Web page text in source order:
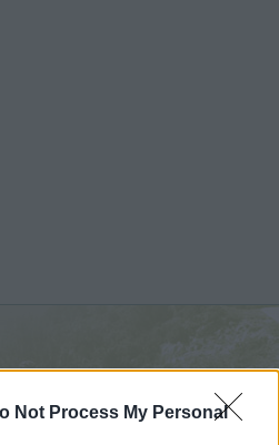
Not Process My Personal